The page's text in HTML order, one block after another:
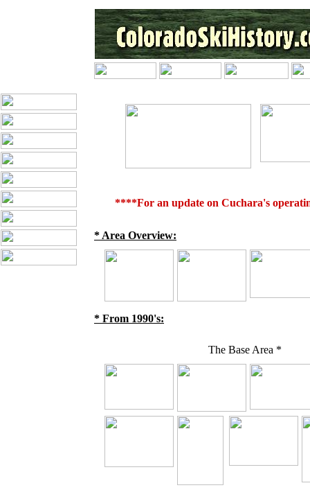
* From 1990's:
The Base Area *
* Area Overview:
****For an update on Cuchara's